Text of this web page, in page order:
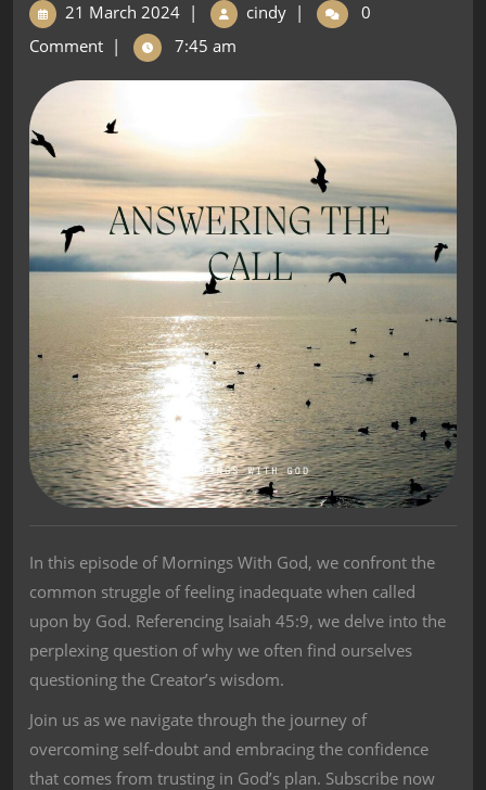
21 March 2024 | cindy |
0
Comment | 7:45 am
In this episode of Mornings With God, we confront the
common struggle of feeling inadequate when called
upon by God. Referencing Isaiah 45:9, we delve into the
perplexing question of why we often find ourselves
questioning the Creator’s wisdom.
Join us as we navigate through the journey of
overcoming self-doubt and embracing the confidence
that comes from trusting in God’s plan. Subscribe now